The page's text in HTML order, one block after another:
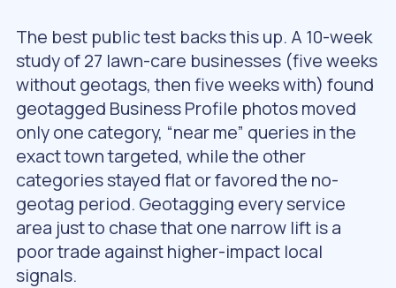
The best public test backs this up. A 10-week
study of 27 lawn-care businesses (five weeks
without geotags, then five weeks with) found
geotagged Business Profile photos moved
only one category, “near me” queries in the
exact town targeted, while the other
categories stayed flat or favored the no-
geotag period. Geotagging every service
area just to chase that one narrow lift is a
poor trade against higher-impact local
signals.